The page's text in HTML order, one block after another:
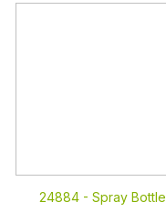
24884 - Spray Bottle